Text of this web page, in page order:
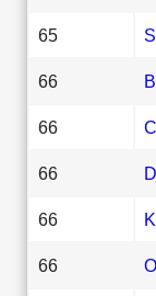
65
66
66
66
66
66